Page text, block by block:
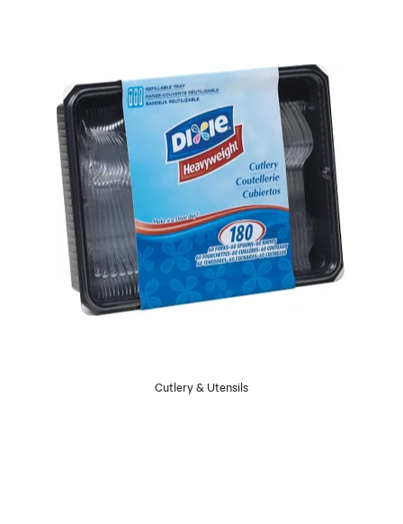
APPLY FOR ACCOUNT
Cutlery & Utensils